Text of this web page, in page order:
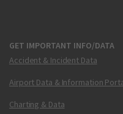
GET IMPORTANT INFO/DATA
Accident & Incident Data
Airport Data & Information
Charting & Data